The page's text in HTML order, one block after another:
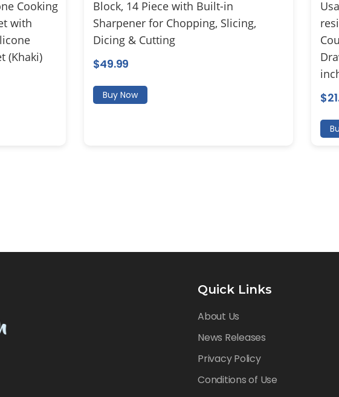
Cooking
with
(Khaki)
Block, 14 Piece with Built-in
Sharpener for Chopping, Slicing,
Dicing & Cutting
$49.99
Buy Now $
Quick Links
About Us
News Releases
Privacy Policy
Conditions of Use